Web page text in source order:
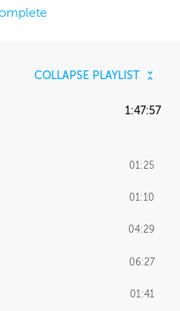
COLLAPSE PLAYLIST
1:47:57
01:25
01:10
04:29
06:27
01:41